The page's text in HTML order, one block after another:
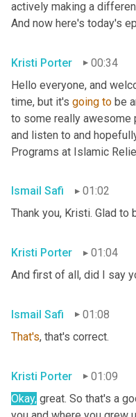
actively making a
And now here's today's
Kristi Porter
00:34
Hello everyone, and
time, but it's going to be
to some really awesome
and listen to and
Programs at Islamic
Ismail Safi
01:02
Thank you, Kristi. Glad to
Kristi Porter
01:04
And first of all, did I say
Ismail Safi
01:08
That's, that's correct.
Kristi Porter
01:09
Okay, great. So that's a